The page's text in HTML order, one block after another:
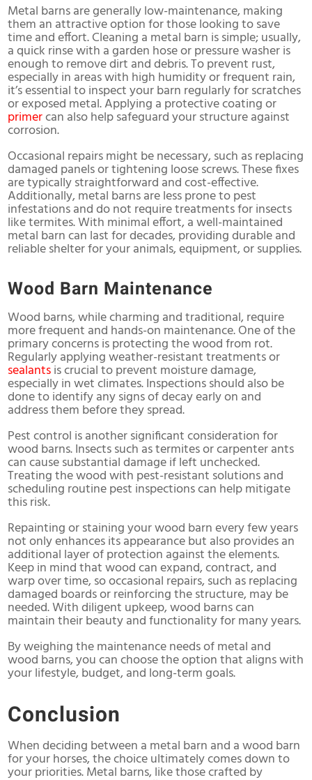
Metal barnsare generally low-maintenance, making
them an attractive option for those looking to save
time and effort. Cleaning a metal barn is simple; usually,
a quick rinse with a garden hose or pressure washer is
enough to remove dirt and debris. To prevent rust,
especially in areas with high humidity or frequent rain,
it’s essential to inspect your barn regularly for scratches
or exposed metal. Applying a protective coating or
primercan also help safeguard your structure against
corrosion.
Occasional repairs might be necessary, such as replacing
damaged panels or tightening loose screws. These fixes
are typically straightforward and cost-effective.
Additionally, metal barns are less prone to pest
infestations and do not require treatments for insects
like termites. With minimal effort, a well-maintained
metal barn can last for decades, providing durable and
reliable shelter for your animals, equipment, or supplies.
Wood Barn Maintenance
Wood barns, while charming and traditional, require
more frequent and hands-on maintenance. One of the
primary concerns is protecting the wood from rot.
Regularly applying weather-resistant treatments or
sealantsis crucial to prevent moisture damage,
especially in wet climates. Inspections should also be
done to identify any signs of decay early on and
address them before they spread.
Pest control is another significant consideration for
wood barns. Insects such as termites or carpenter ants
can cause substantial damage if left unchecked.
Treating the wood with pest-resistant solutions and
scheduling routine pest inspections can help mitigate
this risk.
Repainting or staining your wood barn every few years
not only enhances its appearance but also provides an
additional layer of protection against the elements.
Keep in mind that wood can expand, contract, and
warp over time, so occasional repairs, such as replacing
damaged boards or reinforcing the structure, may be
needed. With diligent upkeep, wood barns can
maintain their beauty and functionality for many years.
By weighing the maintenance needs of metal and
wood barns, you can choose the option that aligns with
your lifestyle, budget, and long-term goals.
Conclusion
When deciding between a metal barn and a wood barn
for your horses, the choice ultimately comes down to
your priorities. Metal barns, like those crafted by